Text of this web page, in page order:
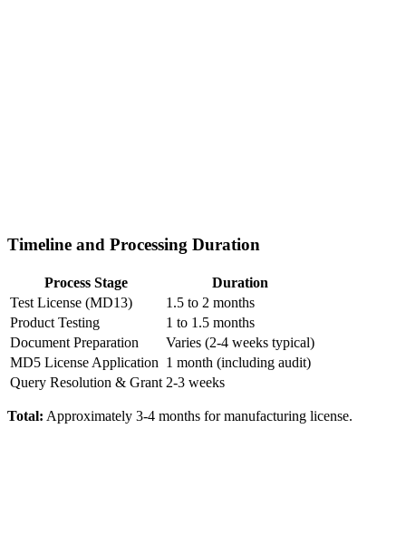
Timeline and Processing Duration
Process Stage
Duration
Test License (MD13)
1.5 to 2 months
Product Testing
1 to 1.5 months
Document Preparation
Varies (2-4 weeks typical)
MD5 License Application 1 month (including audit)
Query Resolution & Grant 2-3 weeks
Total: Approximately 3-4 months for manufacturing license.